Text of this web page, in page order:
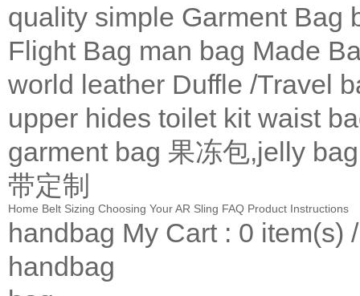
quality simple Garment Bag
Flight Bag man bag Made
world leather Duffle /Travel
upper hides toilet kit waist
garment bag 果冻包,jelly bag
带定制
Home Belt Sizing Choosing Your AR Sling FAQ Product Instructions
handbag My Cart: 0 item(s)
handbag